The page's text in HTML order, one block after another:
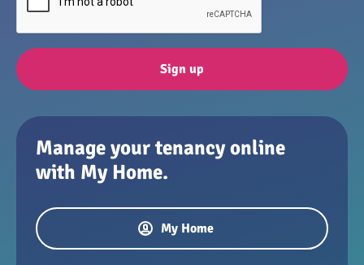
Sign up
Manage your tenancy online
with My Home.
My Home